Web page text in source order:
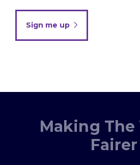
Sign me up
Making The
Fairer